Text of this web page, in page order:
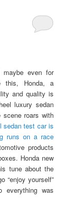
even for
this, Honda, a
and quality is
luxury sedan
scene roars with
sedan test car is
runs on a race
products
Honda new
tune about the
“enjoy yourself”
everything was